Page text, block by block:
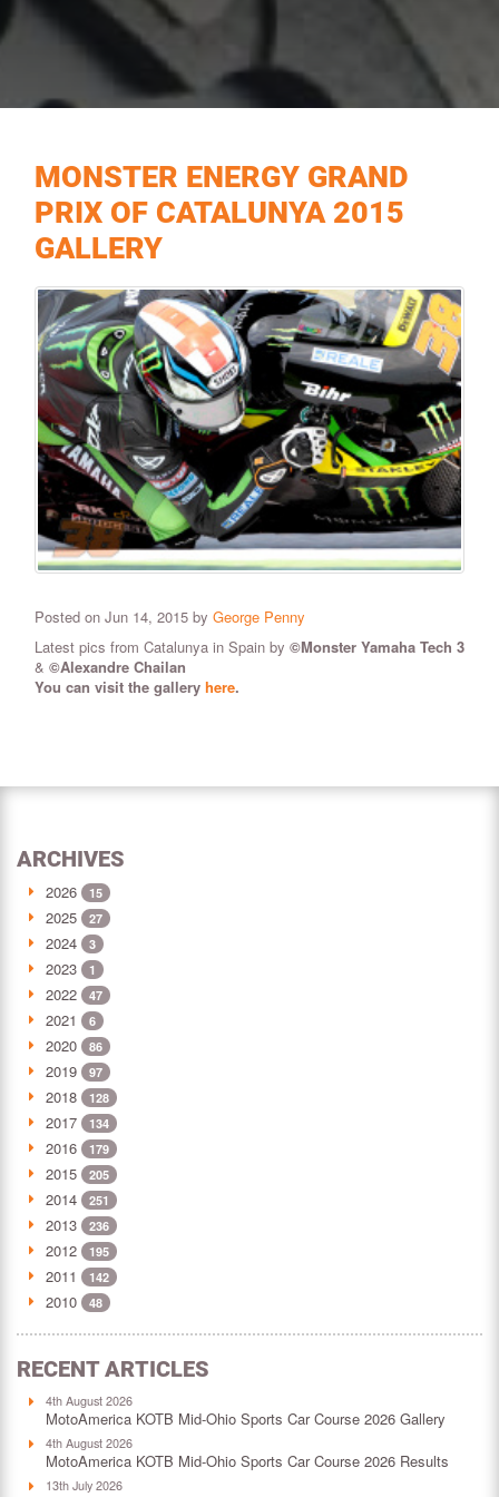
MONSTER ENERGY GRAND
PRIX OF CATALUNYA 2015
GALLERY
Posted on Jun 14, 2015 by George Penny
Latest pics from Catalunya in Spain by ©Monster Yamaha Tech 3
& ©Alexandre Chailan
You can visit the gallery here.
ARCHIVES
2026 15
2025 27
2024 3
2023 1
2022 47
2021 6
2020 86
2019 97
2018 128
2017 134
2016 179
2015 205
2014 251
2013 236
2012 195
2011 142
2010 48
RECENT ARTICLES
4th August 2026
MotoAmerica KOTB Mid-Ohio Sports Car Course 2026 Gallery
4th August 2026
MotoAmerica KOTB Mid-Ohio Sports Car Course 2026 Results
13th July 2026